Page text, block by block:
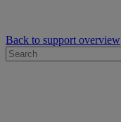
Back to support overview